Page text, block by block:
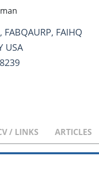
FABQAURP, FAIHQ
USA
/ LINKS ARTICLES